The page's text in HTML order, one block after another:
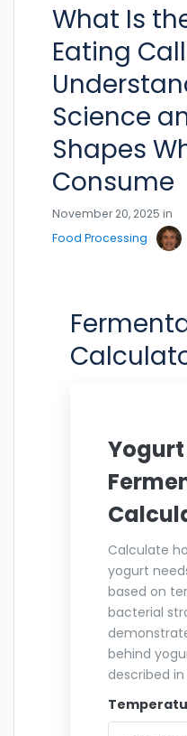
What Is
Eating
Science
Shapes
Consume
November 20, 2025 in
Food Processing
Yogurt
Calculate
yogurt
based on
bacterial
behind
described